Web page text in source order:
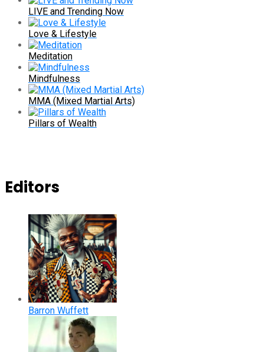
LIVE and Trending Now
Love & Lifestyle
Meditation
Mindfulness
MMA (Mixed Martial Arts)
Pillars of Wealth
Editors
Barron Wuffett